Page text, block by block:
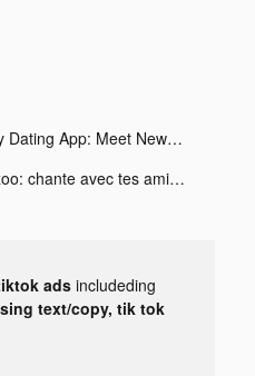
Hily Dating App: Meet New People tiktok ads
Cizoo: chante avec tes amis tiktok ads
adsincludeding
text/copy, tik tok